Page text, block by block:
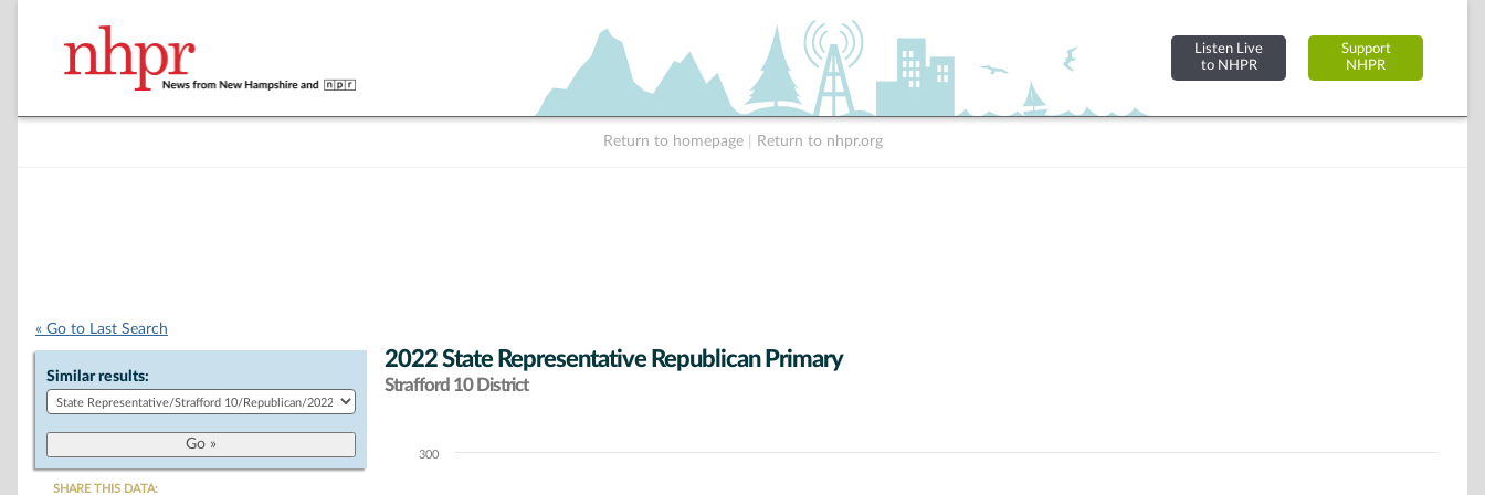
Listen Live
to NHPR
Support
NHPR
Return to homepage Return to nhpr.org
« Go to Last Search
Similar results:
SHARE THIS DATA:
2022 State Representative Republican Primary
Strafford 10 District
Chart300